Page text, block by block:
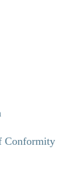
Chrom
Conformity